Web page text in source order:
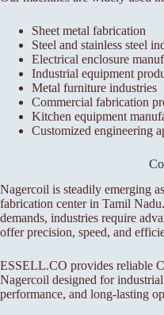
Sheet metal fabrication
Steel and stainless steel
Electrical enclosure
Industrial equipment
Metal furniture industries
Commercial fabrication
Kitchen equipment
Customized engineering
Nagercoil is steadily emerging
fabrication center in Tamil
demands, industries require
offer precision, speed, and
ESSELL.CO provides reliable
Nagercoil designed for
performance, and long-lasting